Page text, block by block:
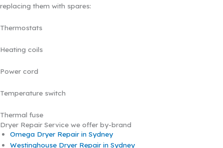
replacing them with spares:
Thermostats
Heating coils
Power cord
Temperature switch
Thermal fuse
Dryer Repair Service we offer by-brand
Omega Dryer Repair in Sydney
Westinghouse Dryer Repair in Sydney